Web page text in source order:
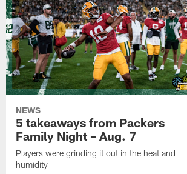
NEWS
5 takeaways from Packers
Family Night – Aug. 7
Players were grinding it out in the heat and
humidity